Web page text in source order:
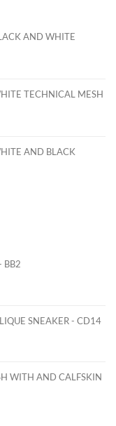
AND WHITE
TECHNICAL MESH
AND BLACK
BB2
SNEAKER - CD14
WITH AND CALFSKIN